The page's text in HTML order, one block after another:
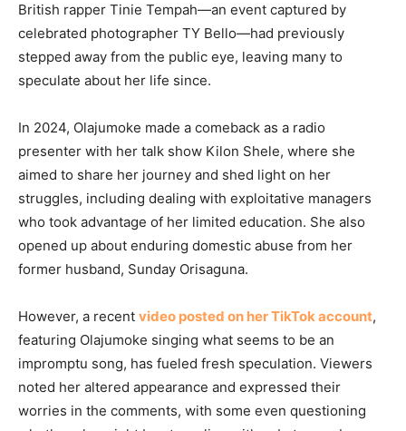
British rapper Tinie Tempah—an event captured by
celebrated photographer TY Bello—had previously
stepped away from the public eye, leaving many to
speculate about her life since.
In 2024, Olajumoke made a comeback as a radio
presenter with her talk show Kilon Shele, where she
aimed to share her journey and shed light on her
struggles, including dealing with exploitative managers
who took advantage of her limited education. She also
opened up about enduring domestic abuse from her
former husband, Sunday Orisaguna.
However, a recent video posted on her TikTok account,
featuring Olajumoke singing what seems to be an
impromptu song, has fueled fresh speculation. Viewers
noted her altered appearance and expressed their
worries in the comments, with some even questioning